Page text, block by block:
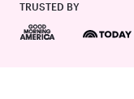
TRUSTED BY